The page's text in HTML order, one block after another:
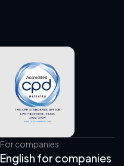
For companies
English for companies